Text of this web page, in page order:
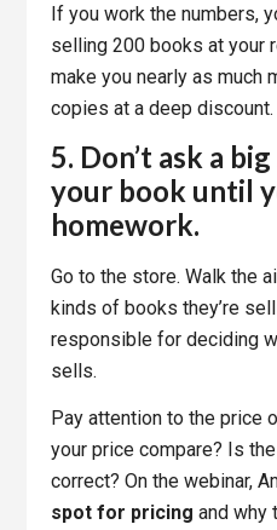
If you work the numbers,
selling 200 books at your
make you nearly as much
copies at a deep discount.
5. Don’t ask a
your book until
homework.
Go to the store. Walk the
kinds of books they’re
responsible for deciding
sells.
Pay attention to the price
your price compare? Is
correct? On the webinar,
spot for pricingand why